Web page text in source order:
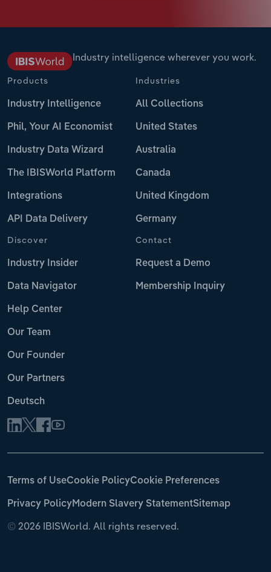
Industry intelligence wherever you work.
Products
Industry Intelligence
Phil, Your AI Economist
Industry Data Wizard
The IBISWorld Platform
Integrations
API Data Delivery
Industries
All Collections
United States
Australia
Canada
United Kingdom
Germany
Discover
Industry Insider
Data Navigator
Help Center
Our Team
Our Founder
Our Partners
Deutsch
Contact
Request a Demo
Membership Inquiry
© 2026 IBISWorld. All rights reserved.
Terms of UseCookie PolicyCookie Preferences
Privacy PolicyModern Slavery StatementSitemap